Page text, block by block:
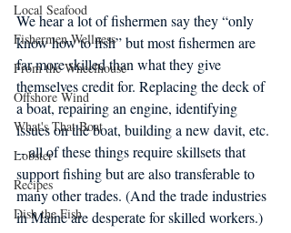
Local Seafood
Fishermen Wellness
From the Wheelhouse
Offshore Wind
What's That Boat
Lobster
Recipes
Dish the Fish
We hear a lot of fishermen say they “only
know how to fish” but most fishermen are
far more skilled than what they give
themselves credit for. Replacing the deck of
a boat, repairing an engine, identifying
issues on the boat, building a new davit, etc.
-- all of these things require skillsets that
support fishing but are also transferable to
many other trades. (And the trade industries
in Maine are desperate for skilled workers.)